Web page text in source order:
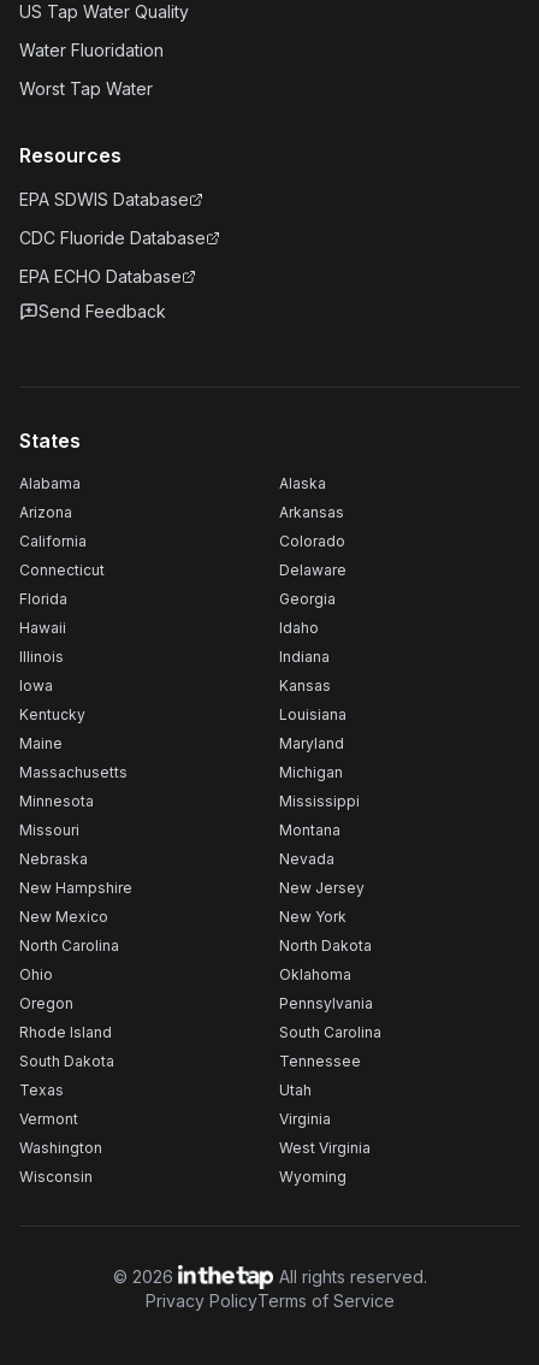
US Tap Water Quality
Water Fluoridation
Worst Tap Water
Resources
EPA SDWIS Database
CDC Fluoride Database
EPA ECHO Database
Send Feedback
States
Alabama
Alaska
Arizona
Arkansas
California
Colorado
Connecticut
Delaware
Florida
Georgia
Hawaii
Idaho
Illinois
Indiana
Iowa
Kansas
Kentucky
Louisiana
Maine
Maryland
Massachusetts
Michigan
Minnesota
Mississippi
Missouri
Montana
Nebraska
Nevada
New Hampshire
New Jersey
New Mexico
New York
North Carolina
North Dakota
Ohio
Oklahoma
Oregon
Pennsylvania
Rhode Island
South Carolina
South Dakota
Tennessee
Texas
Utah
Vermont
Virginia
Washington
West Virginia
Wisconsin
Wyoming
© 2026
All rights reserved.
Privacy PolicyTerms of Service